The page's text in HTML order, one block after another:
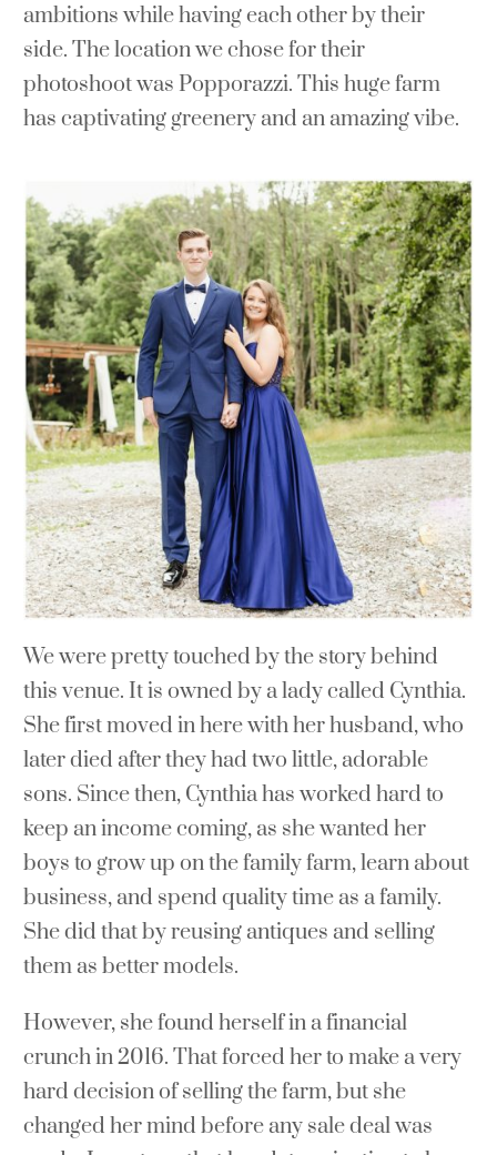
ambitions while having each other by their
side. The location we chose for their
photoshoot was Popporazzi. This huge farm
has captivating greenery and an amazing vibe.
We were pretty touched by the story behind
this venue. It is owned by a lady called Cynthia.
She first moved in here with her husband, who
later died after they had two little, adorable
sons. Since then, Cynthia has worked hard to
keep an income coming, as she wanted her
boys to grow up on the family farm, learn about
business, and spend quality time as a family.
She did that by reusing antiques and selling
them as better models.
However, she found herself in a financial
crunch in 2016. That forced her to make a very
hard decision of selling the farm, but she
changed her mind before any sale deal was